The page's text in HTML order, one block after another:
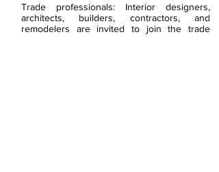
Trade professionals: Interior designers,
architects, builders, contractors, and
remodelers are invited to join the trade